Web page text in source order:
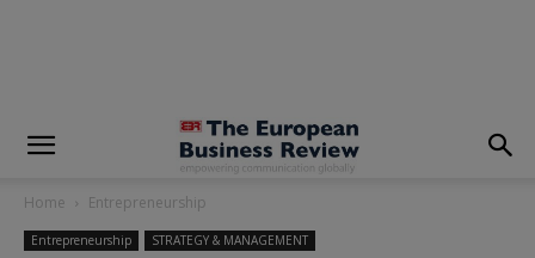
Home Entrepreneurship
Entrepreneurship STRATEGY & MANAGEMENT